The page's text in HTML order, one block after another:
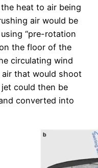
heat to air being
air would be
“pre-rotation
the floor of the
circulating wind
that would shoot
could then be
converted into